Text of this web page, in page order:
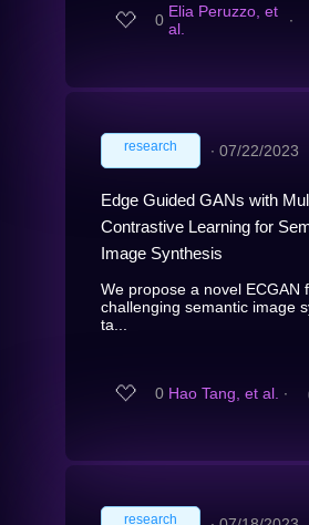
0 Elia Peruzzo, et
al.
∙
research ∙ 07/22/2023
Edge Guided GANs with
Contrastive Learning for
Image Synthesis
We propose a novel ECGAN
challenging semantic image
ta...
0 Hao Tang, et al. ∙
research